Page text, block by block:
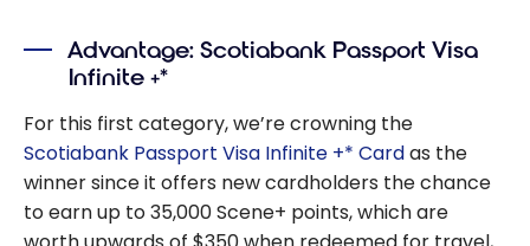
Scene+
points
Card:
Review of
the 3 Visa
Infinite
Cards
Advantage: Scotiabank Passport Visa
Infinite +*
For this first category, we’re crowning the
Scotiabank Passport Visa Infinite +* Cardas the
winner since it offers new cardholders the chance
to earn up to 35,000 Scene+ points, which are